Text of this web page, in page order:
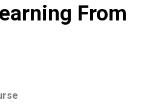
From